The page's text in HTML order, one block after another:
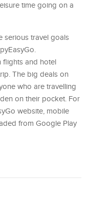
time going on a
serious travel goals
flights and hotel
The big deals on
who are travelling
on their pocket. For
website, mobile
from Google Play